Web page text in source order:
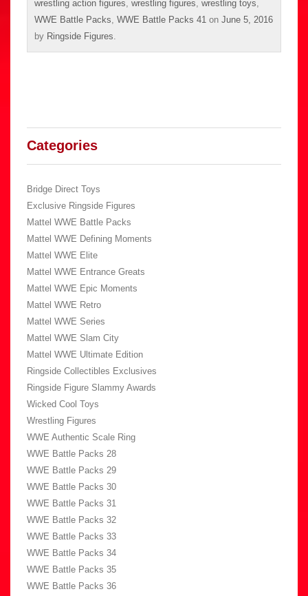
wrestling action figures wrestling figures wrestling toys
WWE Battle Packs WWE Battle Packs 41 on June 5, 2016
by Ringside Figures
Categories
Bridge Direct Toys
Exclusive Ringside Figures
Mattel WWE Battle Packs
Mattel WWE Defining Moments
Mattel WWE Elite
Mattel WWE Entrance Greats
Mattel WWE Epic Moments
Mattel WWE Retro
Mattel WWE Series
Mattel WWE Slam City
Mattel WWE Ultimate Edition
Ringside Collectibles Exclusives
Ringside Figure Slammy Awards
Wicked Cool Toys
Wrestling Figures
WWE Authentic Scale Ring
WWE Battle Packs 28
WWE Battle Packs 29
WWE Battle Packs 30
WWE Battle Packs 31
WWE Battle Packs 32
WWE Battle Packs 33
WWE Battle Packs 34
WWE Battle Packs 35
WWE Battle Packs 36